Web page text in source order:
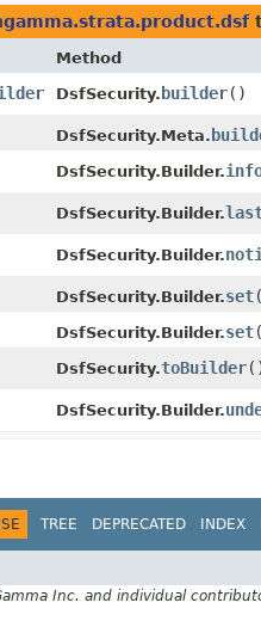
Method
DsfSecurity. builder()
DsfSecurity.Meta.
DsfSecurity.Builder.
DsfSecurity.Builder.
DsfSecurity.Builder.
DsfSecurity.Builder.set​(
DsfSecurity.Builder.set
DsfSecurity.toBuilder
DsfSecurity.Builder.
TREE DEPRECATED INDEX
Inc. and individual